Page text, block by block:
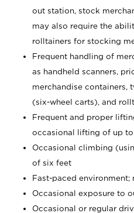
out station, stock
may also require the
rolltainers for stocking
Frequent handling of
as handheld scanners,
merchandise containers,
(six-wheel carts), and
Frequent and proper
occasional lifting of up to
Occasional climbing
of six feet
Fast-paced environment;
Occasional exposure to
Occasional or regular